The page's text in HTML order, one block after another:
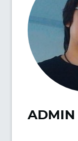
ADMIN